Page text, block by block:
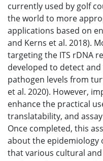
currently used by golf
the world to more
applications based on
and Kerns et al. 2018).
targeting the ITS rDNA
developed to detect
pathogen levels from
et al. 2020). However,
enhance the practical
translatability, and
Once completed, this
about the epidemiology
that various cultural